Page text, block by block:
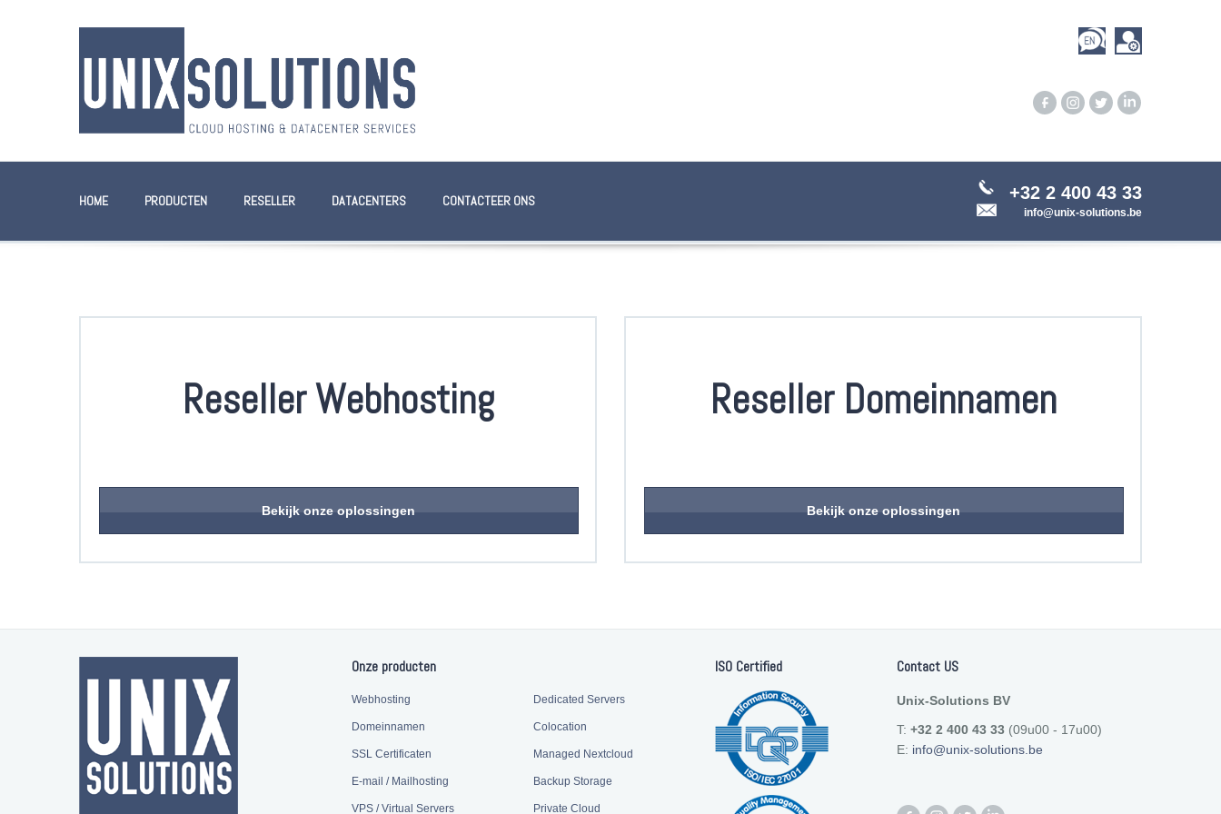
HOME PRODUCTEN RESELLER DATACENTERS CONTACTEER ONS +32 2 400 43 33
info@unix-solutions.be
Reseller Webhosting
Bekijk onze oplossingen
Reseller Domeinnamen
Bekijk onze oplossingen
Onze producten
Webhosting
Domeinnamen
SSL Certificaten
E-mail / Mailhosting
VPS / Virtual Servers
Dedicated Servers
Colocation
Managed Nextcloud
Backup Storage
Private Cloud
ISO Certified Contact US
Unix-Solutions BV
T: +32 2 400 43 33 (09u00 - 17u00)
E: info@unix-solutions.be